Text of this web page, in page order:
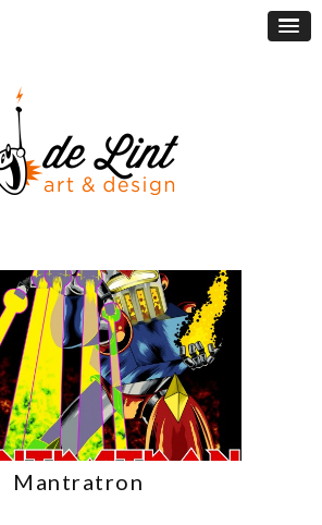
Mantratron